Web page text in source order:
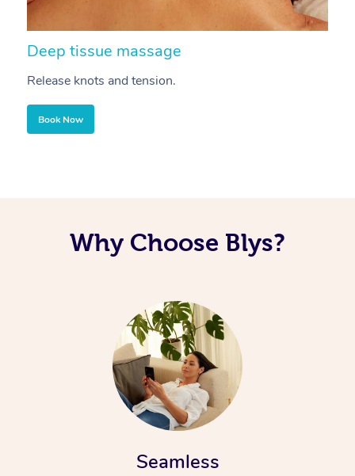
Deep tissue massage
Release knots and tension.
Book Now
Why Choose Blys?
Seamless